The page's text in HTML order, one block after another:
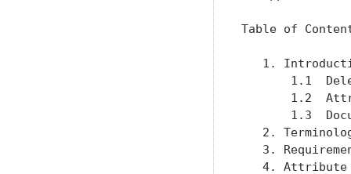
Table of
1.
1.1
1.2
1.3
2.
3.
4.